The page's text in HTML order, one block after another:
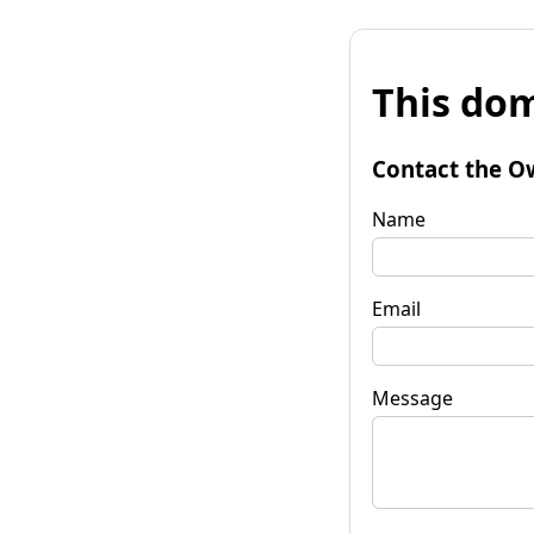
This
Contact the
Name
Email
Message